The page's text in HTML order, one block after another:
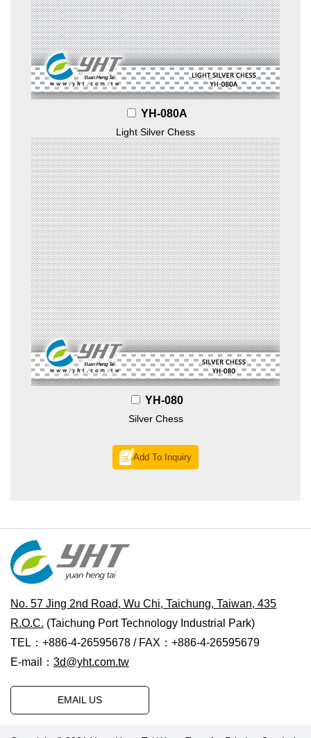
YH-080A
Light Silver Chess
YH-080
Silver Chess
Add To Inquiry
No. 57 Jing 2nd Road, Wu Chi, Taichung, Taiwan, 435
R.O.C. (Taichung Port Technology Industrial Park)
TEL：+886-4-26595678 / FAX：+886-4-26595679
E-mail： 3d@yht.com.tw
EMAIL US